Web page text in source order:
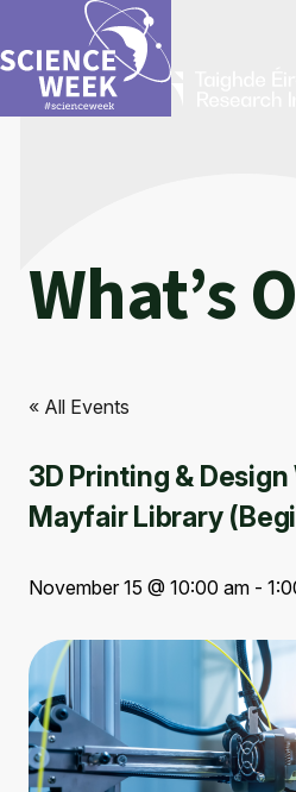
What’s
« All Events
3D Printing &
Mayfair Library
November 15 @ 10:00 am -